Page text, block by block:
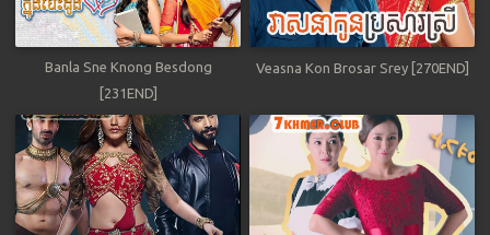
Banla Sne Knong Besdong
[231END]
Veasna Kon Brosar Srey [270END]